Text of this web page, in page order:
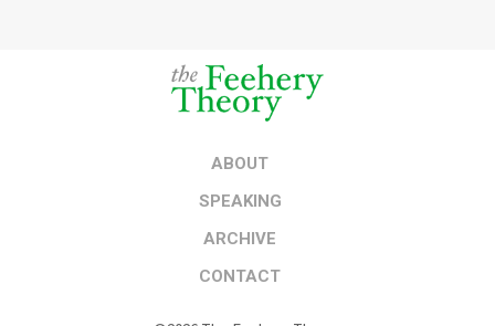
ABOUT
SPEAKING
ARCHIVE
CONTACT